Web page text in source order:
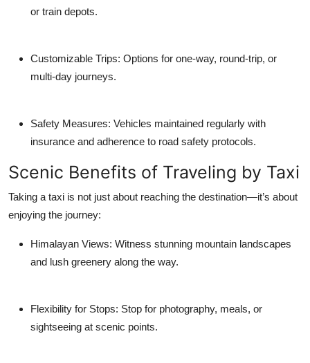
or train depots.
Customizable Trips: Options for one-way, round-trip, or
multi-day journeys.
Safety Measures: Vehicles maintained regularly with
insurance and adherence to road safety protocols.
Scenic Benefits of Traveling by Taxi
Taking a taxi is not just about reaching the destination—it’s about
enjoying the journey:
Himalayan Views: Witness stunning mountain landscapes
and lush greenery along the way.
Flexibility for Stops: Stop for photography, meals, or
sightseeing at scenic points.